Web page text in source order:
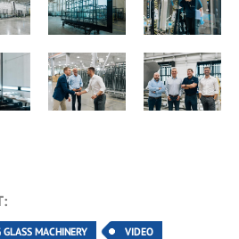
GLASS MACHINERY VIDEO